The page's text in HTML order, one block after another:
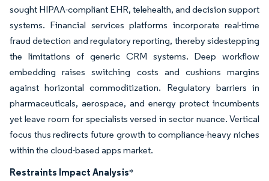
sought HIPAA-compliant EHR, telehealth, and decision support
systems. Financial services platforms incorporate real-time
fraud detection and regulatory reporting, thereby sidestepping
the limitations of generic CRM systems. Deep workflow
embedding raises switching costs and cushions margins
against horizontal commoditization. Regulatory barriers in
pharmaceuticals, aerospace, and energy protect incumbents
yet leave room for specialists versed in sector nuance. Vertical
focus thus redirects future growth to compliance-heavy niches
within the cloud-based apps market.
Restraints Impact Analysis*